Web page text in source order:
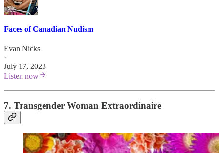
Faces of Canadian Nudism
Evan Nicks
·
July 17, 2023
Listen now
7. Transgender Woman Extraordinaire